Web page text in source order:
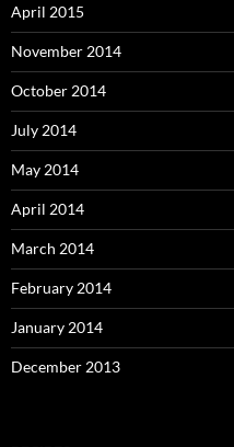
April 2015
November 2014
October 2014
July 2014
May 2014
April 2014
March 2014
February 2014
January 2014
December 2013